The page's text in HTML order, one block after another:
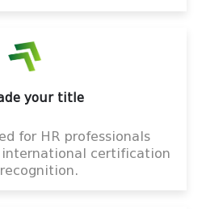
your title
for HR professionals
certification